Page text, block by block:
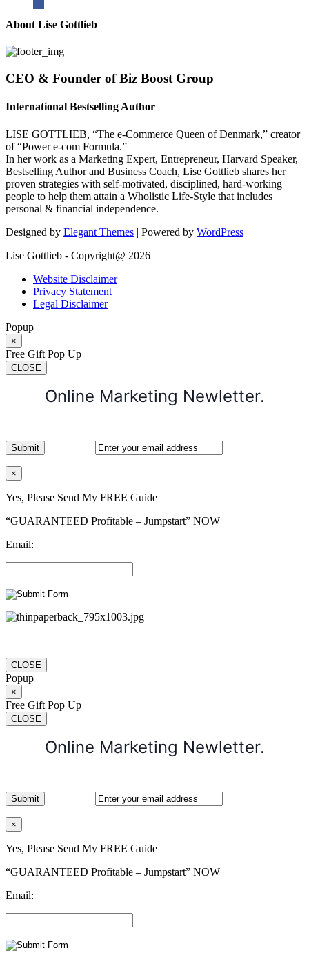
About Lise Gottlieb
CEO & Founder of Biz Boost Group
International Bestselling Author
LISE GOTTLIEB, “The e-Commerce Queen of Denmark,” creator
of “Power e-com Formula.”
In her work as a Marketing Expert, Entrepreneur, Harvard Speaker,
Bestselling Author and Business Coach, Lise Gottlieb shares her
proven strategies with self-motivated, disciplined, hard-working
people to help them attain a Wholistic Life-Style that includes
personal & financial independence.
Designed by Elegant Themes | Powered by WordPress
Lise Gottlieb - Copyright@ 2026
Website Disclaimer
Privacy Statement
Legal Disclaimer
Popup
×
Free Gift Pop Up
CLOSE
Online Marketing Newletter.
×
Yes, Please Send My FREE Guide
“GUARANTEED Profitable – Jumpstart” NOW
Email:
CLOSE
Popup
×
Free Gift Pop Up
CLOSE
Online Marketing Newletter.
×
Yes, Please Send My FREE Guide
“GUARANTEED Profitable – Jumpstart” NOW
Email: